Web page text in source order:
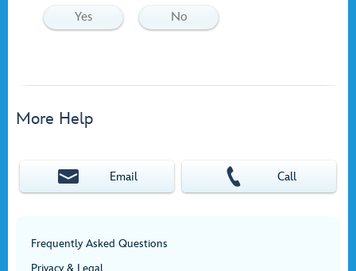
Yes No
More Help
Email Call
Frequently Asked Questions
Privacy & Legal